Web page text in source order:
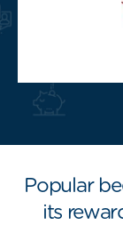
Popular
its